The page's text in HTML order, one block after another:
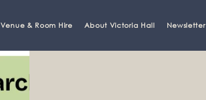
Venue & Room Hire About Victoria Hall Newsletter